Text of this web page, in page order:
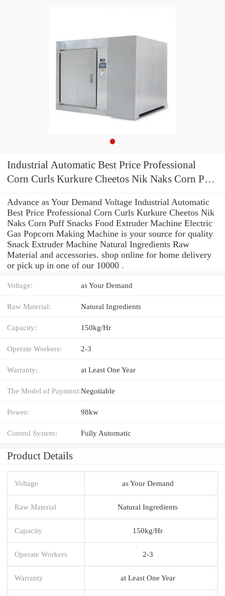
Industrial Automatic Best Price Professional
Corn Curls Kurkure Cheetos Nik Naks Corn Puff
Popcorn Making Machine
Advance as Your Demand Voltage Industrial Automatic
Best Price Professional Corn Curls Kurkure Cheetos Nik
Naks Corn Puff Snacks Food Extruder Machine Electric
Gas Popcorn Making Machine is your source for quality
Snack Extruder Machine Natural Ingredients Raw
Material and accessories. shop online for home delivery
or pick up in one of our 10000 .
Voltage: as Your Demand
Raw Material: Natural Ingredients
Capacity: 150kg/Hr
Operate Workers: 2-3
Warranty: at Least One Year
The Model of Payment:Negotiable
Power: 98kw
Control System: Fully Automatic
Product Details
Voltage as Your Demand
Raw Material Natural Ingredients
Capacity 150kg/Hr
Operate Workers 2-3
Warranty at Least One Year